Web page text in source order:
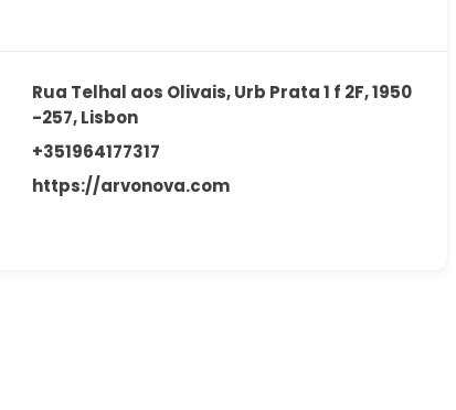
Rua Telhal aos Olivais, Urb Prata 1 f 2F, 1950
-257, Lisbon
+351964177317
https://arvonova.com